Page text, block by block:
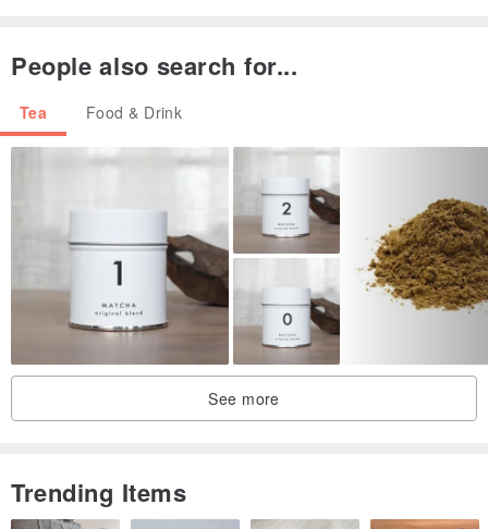
People also search for...
Tea Food & Drink
See more
Trending Items